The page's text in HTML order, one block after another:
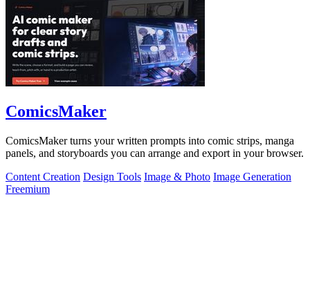
ComicsMaker
ComicsMaker turns your written prompts into comic strips, manga
panels, and storyboards you can arrange and export in your browser.
Content Creation Design Tools Image & Photo Image Generation
Freemium